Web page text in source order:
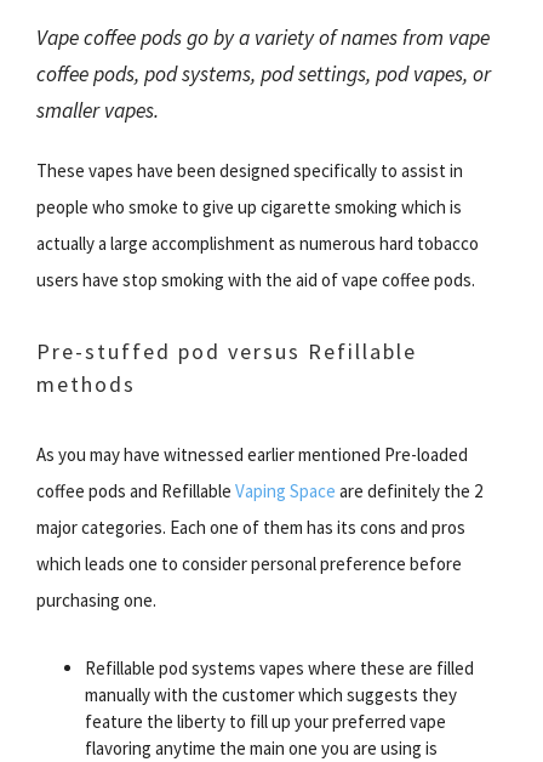
Vape coffee pods go by a variety of names from vape
coffee pods, pod systems, pod settings, pod vapes, or
smaller vapes.
These vapes have been designed specifically to assist in
people who smoke to give up cigarette smoking which is
actually a large accomplishment as numerous hard tobacco
users have stop smoking with the aid of vape coffee pods.
Pre-stuffed pod versus Refillable
methods
As you may have witnessed earlier mentioned Pre-loaded
coffee pods and Refillable Vaping Space are definitely the 2
major categories. Each one of them has its cons and pros
which leads one to consider personal preference before
purchasing one.
Refillable pod systems vapes where these are filled
manually with the customer which suggests they
feature the liberty to fill up your preferred vape
flavoring anytime the main one you are using is